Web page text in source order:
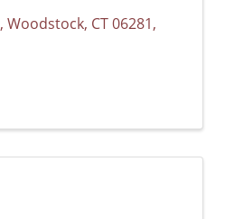
, Woodstock, CT06281,